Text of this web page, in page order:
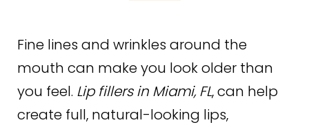
Fine lines and wrinkles around the
mouth can make you look older than
you feel. Lip fillers in Miami, FL, can help
create full, natural-looking lips,